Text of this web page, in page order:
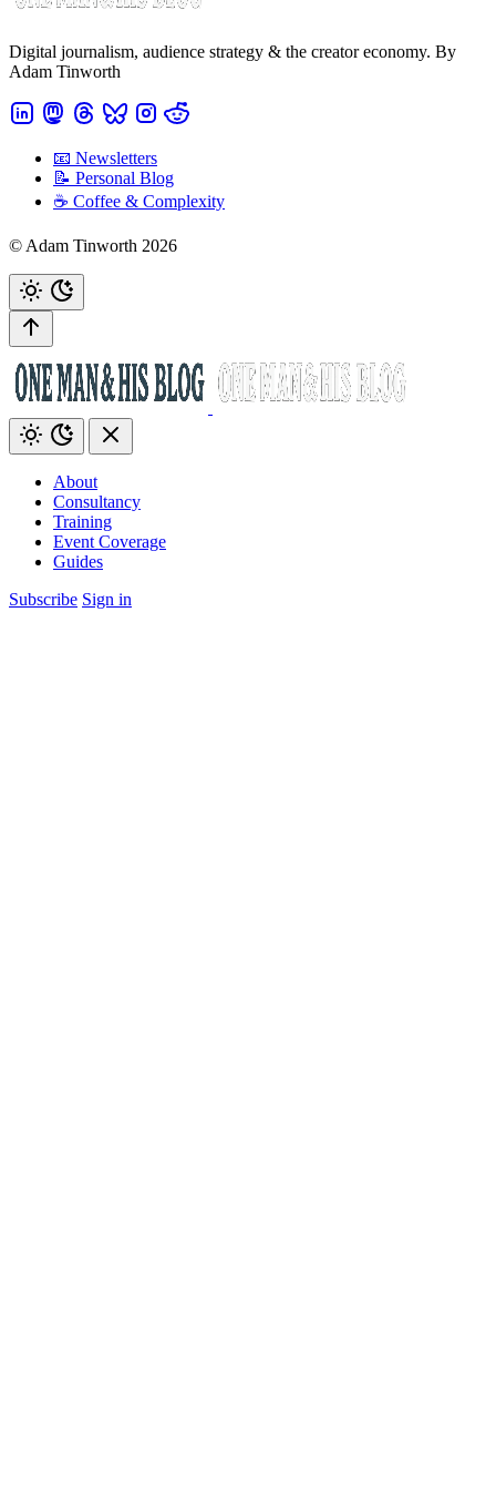
Digital journalism, audience strategy & the creator economy. By
Adam Tinworth
📧 Newsletters
📝 Personal Blog
☕️ Coffee & Complexity
© Adam Tinworth 2026
About
Consultancy
Training
Event Coverage
Guides
Subscribe Sign in